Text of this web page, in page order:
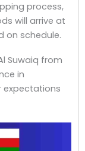
process,
will arrive at
on schedule.
Suwaiq from
in
expectations